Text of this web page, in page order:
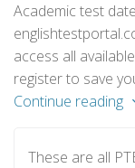
Academic test
access all
register to save
Continue reading
These are all